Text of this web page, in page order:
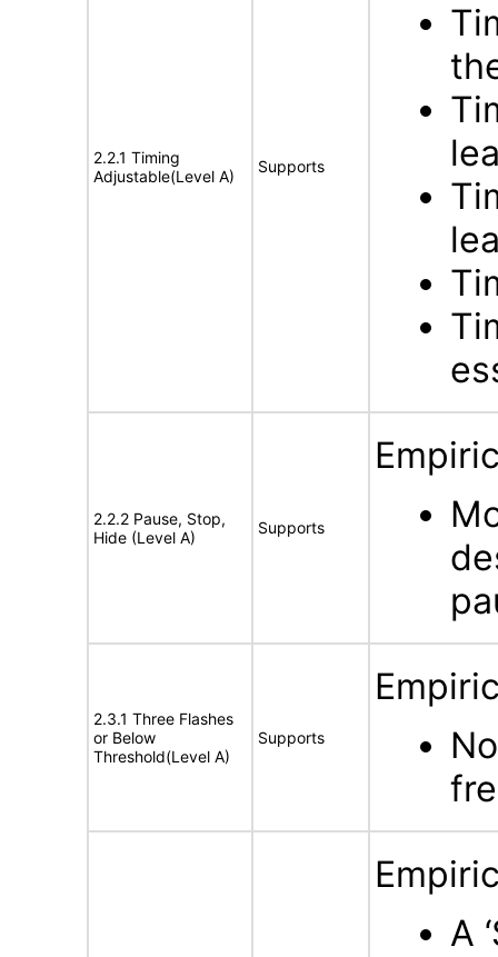
2.2.1 Timing
Adjustable(Level A)
Supports
2.2.2 Pause, Stop,
Hide (Level A)
Supports
2.3.1 Three Flashes
or Below
Threshold(Level A)
Supports
A